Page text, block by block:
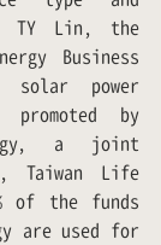
TY Lin, the
Business
solar power
by
a joint
Taiwan Life
of the funds
are used for